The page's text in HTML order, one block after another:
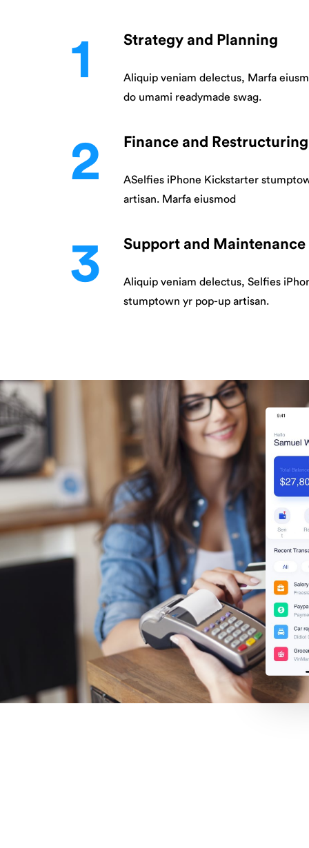
1 Strategy and Planning
Aliquip veniam delectus, Marfa
do umami readymade swag.
2 Finance and Restructuring
ASelfies iPhone Kickstarter
artisan. Marfa eiusmod
3 Support and Maintenance
Aliquip veniam delectus, Selfies
stumptown yr pop-up artisan.